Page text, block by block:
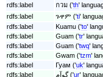
rdfs:label
กวม ('th'
rdfs:label
ጉዋም ('ti'
rdfs:label
Kuamu ('to'
rdfs:label
Guam ('tr'
rdfs:label
Guam ('twq'
rdfs:label
Gwam ('tzm'
rdfs:label
Гуам ('uk'
rdfs:label
گوآم ('ur'